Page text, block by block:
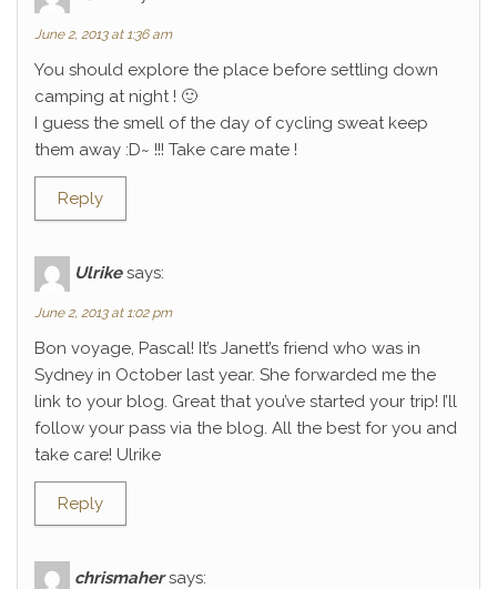
June 2, 2013 at 1:36 am
You should explore the place before settling down
camping at night ! 🙂
I guess the smell of the day of cycling sweat keep
them away :D~ !!! Take care mate !
Reply
Ulrike says:
June 2, 2013 at 1:02 pm
Bon voyage, Pascal! It’s Janett’s friend who was in
Sydney in October last year. She forwarded me the
link to your blog. Great that you’ve started your trip! I’ll
follow your pass via the blog. All the best for you and
take care! Ulrike
Reply
chrismaher says: